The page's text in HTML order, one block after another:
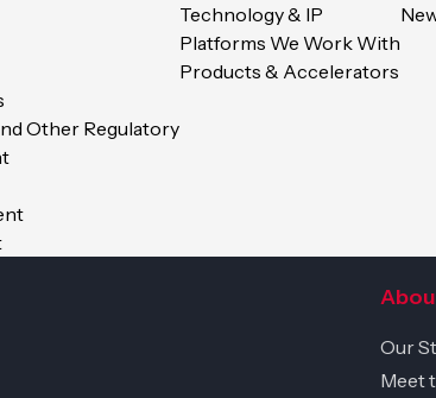
Other Regulatory
Technology & IP
Platforms We Work With
Products & Accelerators
14, 1227 Carouge,
Our
Meet